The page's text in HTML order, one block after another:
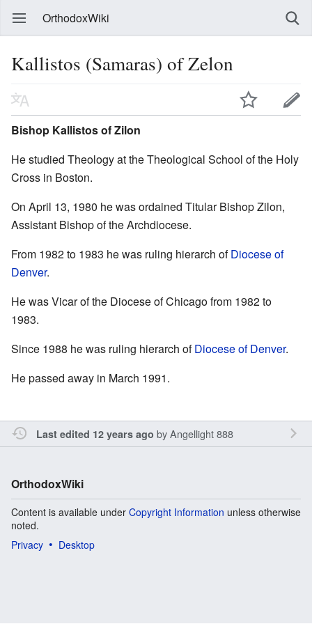
OrthodoxWiki
Kallistos (Samaras) of Zelon
Bishop Kallistos of Zilon
He studied Theology at the Theological School of the Holy
Cross in Boston.
On April 13, 1980 he was ordained Titular Bishop Zilon,
Assistant Bishop of the Archdiocese.
From 1982 to 1983 he was ruling hierarch ofDiocese of
Denver.
He was Vicar of the Diocese of Chicago from 1982 to
1983.
Since 1988 he was ruling hierarch ofDiocese of Denver.
He passed away in March 1991.
Last edited 12 years ago byAngellight 888
OrthodoxWiki
Content is available under Copyright Information unless otherwise
noted.
Privacy
Desktop